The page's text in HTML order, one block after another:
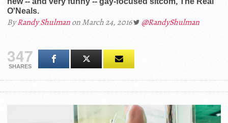
O'Neals.
ByRandy Shulmanon March 24, 2016 @RandyShulman
347
SHARES